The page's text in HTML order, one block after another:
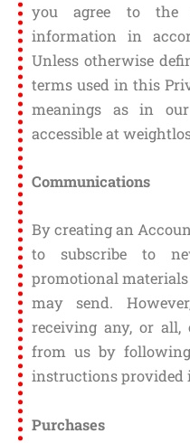
you agree to the
information in
Unless otherwise
terms used in this
meanings as in
accessible at
Communications
By creating an
to subscribe to
promotional
may send.
receiving any, or all,
from us by
instructions provided
Purchases